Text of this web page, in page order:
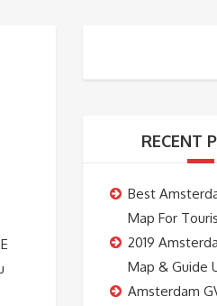
RECENT
Best
Map For
2019
Map & Guide
Amsterdam